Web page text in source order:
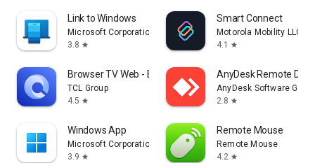
Link to Windows
Microsoft Corporation
3.8 star
Smart Connect
Motorola Mobility LLC.
4.1
star
Browser TV Web - BrowseHere
TCL Group
4.5 star
AnyDesk Remote
AnyDesk Software
2.8 star
Windows App
Microsoft Corporation
3.9 star
Remote Mouse
Remote Mouse
4.2 star